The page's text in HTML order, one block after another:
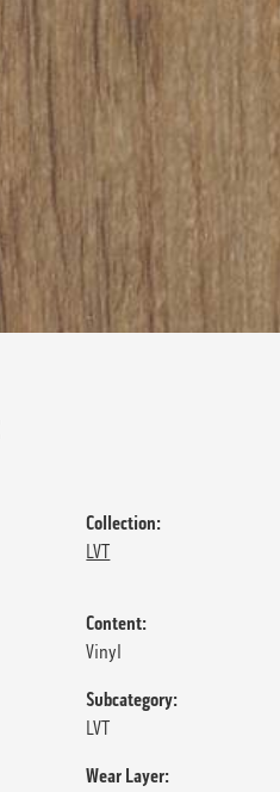
Collection:
LVT
Content:
Vinyl
Subcategory:
LVT
Wear Layer: